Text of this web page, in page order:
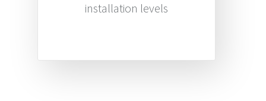
installation levels